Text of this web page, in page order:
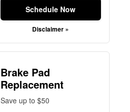
Schedule Now
Disclaimer »
Brake Pad
Replacement
Save up to $50